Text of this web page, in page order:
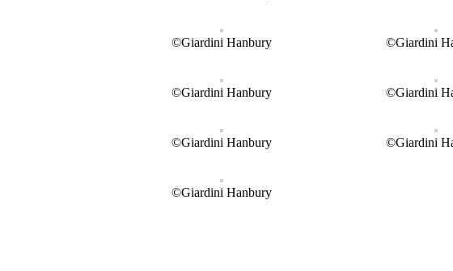
©Giardini Hanbury ©Giardini
©Giardini Hanbury ©Giardini
©Giardini Hanbury ©Giardini
©Giardini Hanbury